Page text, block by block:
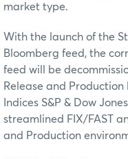
market type.
With the launch of the
Bloomberg feed, the
feed will be
Release and Production
Indices S&P & Dow
streamlined FIX/FAST
and Production